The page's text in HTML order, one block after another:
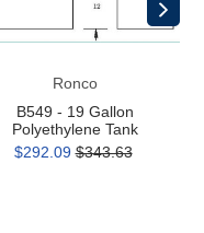
Ronco
B549 - 19 Gallon
Polyethylene Tank
$292.09 $343.63